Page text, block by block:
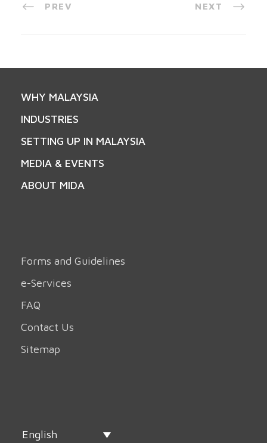
PREV NEXT
WHY MALAYSIA
INDUSTRIES
SETTING UP IN MALAYSIA
MEDIA & EVENTS
ABOUT MIDA
Forms and Guidelines
e-Services
FAQ
Contact Us
Sitemap
English